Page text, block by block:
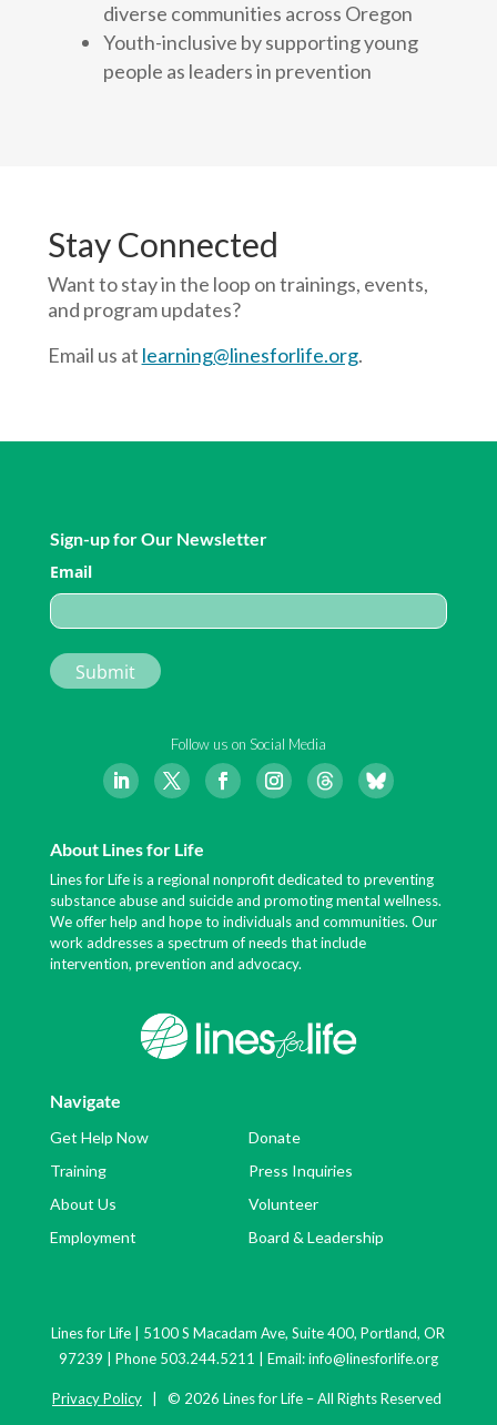
diverse communities across Oregon
Youth-inclusive by supporting young
people as leaders in prevention
Stay Connected
Want to stay in the loop on trainings, events,
and program updates?
Email us at learning@linesforlife.org.
Sign-up for Our Newsletter
Email
Follow us on Social Media
About Lines for Life
Lines for Life is a regional nonprofit dedicated to preventing
substance abuse and suicide and promoting mental wellness.
We offer help and hope to individuals and communities. Our
work addresses a spectrum of needs that include
intervention, prevention and advocacy.
Navigate
Get Help Now
Donate
Training
Press Inquiries
About Us
Volunteer
Employment
Board & Leadership
Lines for Life | 5100 S Macadam Ave, Suite 400, Portland, OR
97239 | Phone 503.244.5211 | Email:info@linesforlife.org
Privacy Policy| © 2026 Lines for Life – All Rights Reserved